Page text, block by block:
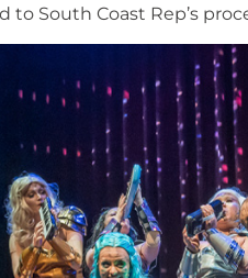
South Coast Rep’s